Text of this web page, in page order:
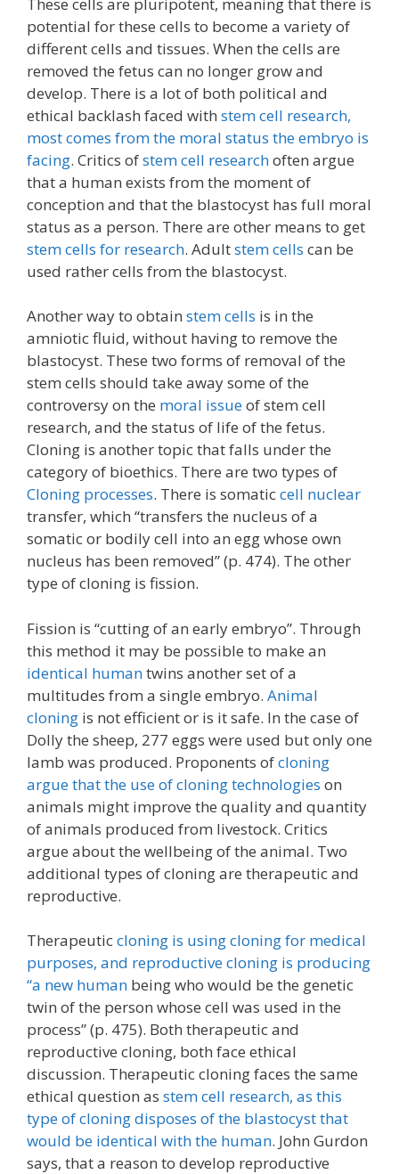
potential for these cells to become a variety of
different cells and tissues. When the cells are
removed the fetus can no longer grow and
develop. There is a lot of both political and
ethical backlash faced with stem cell research,
most comes from the moral status the embryo is
facing. Critics ofstem cell researchoften argue
that a human exists from the moment of
conception and that the blastocyst has full moral
status as a person. There are other means to get
stem cells for research. Adultstem cells can be
used rather cells from the blastocyst.
Another way to obtain stem cells is in the
amniotic fluid, without having to remove the
blastocyst. These two forms of removal of the
stem cells should take away some of the
controversy on the moral issueof stem cell
research, and the status of life of the fetus.
Cloning is another topic that falls under the
category of bioethics. There are two types of
Cloning processes. There is somaticcell nuclear
transfer, which “transfers the nucleus of a
somatic or bodily cell into an egg whose own
nucleus has been removed” (p. 474). The other
type of cloning is fission.
Fission is “cutting of an early embryo”. Through
this method it may be possible to make an
identical humantwins another set of a
multitudes from a single embryo. Animal
cloning is not efficient or is it safe. In the case of
Dolly the sheep, 277 eggs were used but only one
lamb was produced. Proponents ofcloning
argue that the use of cloning technologies on
animals might improve the quality and quantity
of animals produced from livestock. Critics
argue about the wellbeing of the animal. Two
additional types of cloning are therapeutic and
reproductive.
Therapeuticcloning is using cloning for medical
purposes, and reproductive cloning is producing
“a new human being who would be the genetic
twin of the person whose cell was used in the
process” (p. 475). Both therapeutic and
reproductive cloning, both face ethical
discussion. Therapeutic cloning faces the same
ethical question as stem cell research, as this
type of cloning disposes of the blastocyst that
would be identical with the human. John Gurdon
says, that a reason to develop reproductive